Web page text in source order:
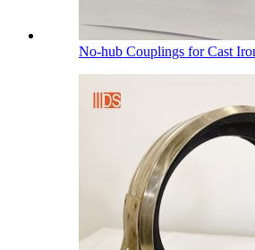
No-hub Couplings for Cast